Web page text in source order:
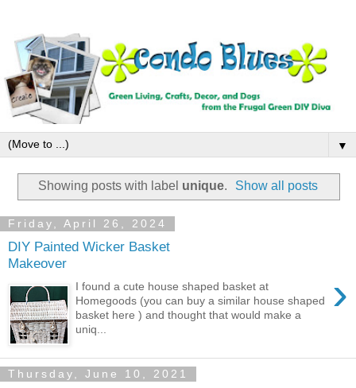
▼
Showing posts with label unique. Show all posts
Friday, April 26, 2024
DIY Painted Wicker Basket
Makeover
›
I found a cute house shaped basket at
Homegoods (you can buy a similar house shaped
basket here ) and thought that would make a
uniq...
Thursday, June 10, 2021